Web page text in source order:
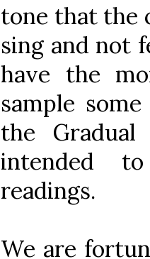
tone that the
sing and not
have the
sample
the
intended
readings.
We are